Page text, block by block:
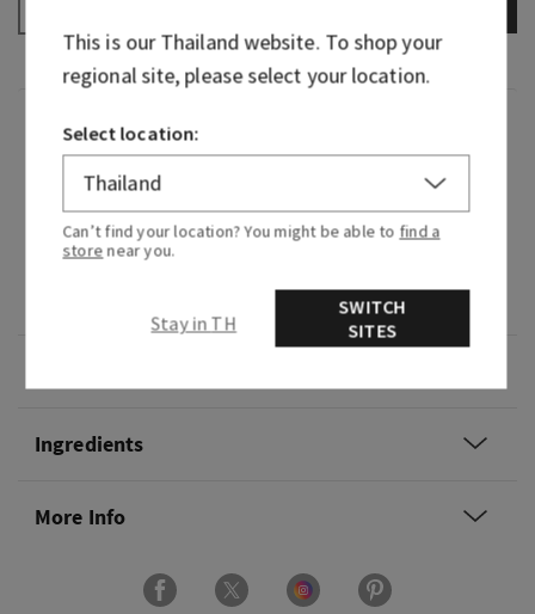
Fragrance
What it smells like: a bold, invigorating rock
climbing expedition.
Ingredients
More Info
This is ourThailandwebsite. To shop your
regional site, please select your location.
Select location:
Can’t find your location? You might be able to find a
store near you.
Stay in TH
SWITCH
SITES